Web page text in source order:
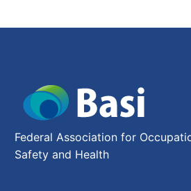
Federal Association for
Safety and Health